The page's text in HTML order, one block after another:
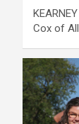
Cox of